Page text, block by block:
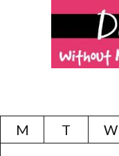
M
T W